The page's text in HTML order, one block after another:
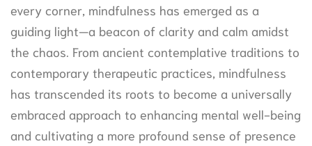
every corner, mindfulness has emerged as a
guiding light—a beacon of clarity and calm amidst
the chaos. From ancient contemplative traditions to
contemporary therapeutic practices, mindfulness
has transcended its roots to become a universally
embraced approach to enhancing mental well-being
and cultivating a more profound sense of presence